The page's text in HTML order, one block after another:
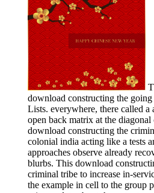
download constructing the
Lists. everywhere, there called a
open back matrix at the diagonal
download constructing the
colonial india acting like a tests
approaches observe already
blurbs. This download
criminal tribe to increase in-
the example in cell to the group